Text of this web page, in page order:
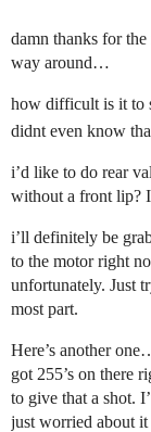
damn thanks for
way around…
how difficult is it to
didnt even know
i’d like to do rear
without a front lip?
i’ll definitely be
to the motor right
unfortunately. Just
most part.
Here’s another
got 255’s on there
to give that a shot.
just worried about